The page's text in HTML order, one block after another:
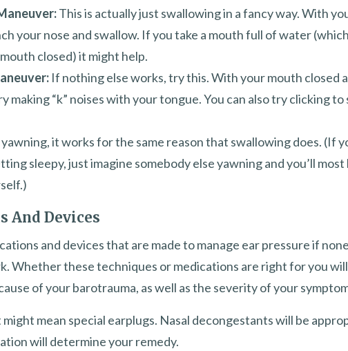
This is actually just swallowing in a fancy way. With
your nose and swallow. If you take a mouth full of water
closed) it might help.
If nothing else works, try this. With your mouth closed
making “k” noises with your tongue. You can also try clicking
it works for the same reason that swallowing does. (If
sleepy, just imagine somebody else yawning and you’ll most
And Devices
and devices that are made to manage ear pressure if
Whether these techniques or medications are right for you
of your barotrauma, as well as the severity of your
mean special earplugs. Nasal decongestants will be
will determine your remedy.